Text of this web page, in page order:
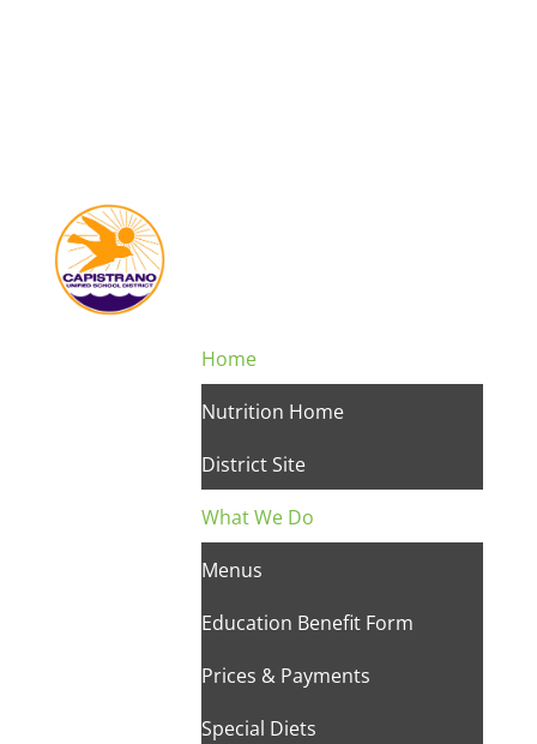
Home
Nutrition Home
District Site
What We Do
Menus
Education Benefit Form
Prices & Payments
Special Diets